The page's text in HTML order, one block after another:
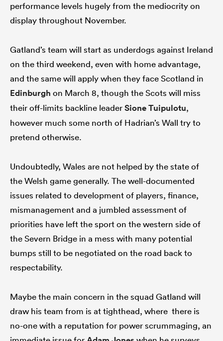
performance levels hugely from the mediocrity on
display throughout November.
Gatland’s team will start as underdogs against Ireland
on the third weekend, even with home advantage,
and the same will apply when they face Scotland in
Edinburgh on March 8, though the Scots will miss
their off-limits backline leaderSione Tuipulotu,
however much some north of Hadrian’s Wall try to
pretend otherwise.
Undoubtedly, Wales are not helped by the state of
the Welsh game generally. The well-documented
issues related to development of players, finance,
mismanagement and a jumbled assessment of
priorities have left the sport on the western side of
the Severn Bridge in a mess with many potential
bumps still to be negotiated on the road back to
respectability.
Maybe the main concern in the squad Gatland will
draw his team from is at tighthead, where there is
no-one with a reputation for power scrummaging, an